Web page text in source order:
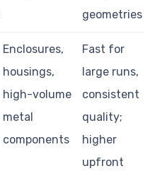
geometries
Enclosures,
housings,
high-volume
metal
components
Fast for
large runs,
consistent
quality;
higher
upfront